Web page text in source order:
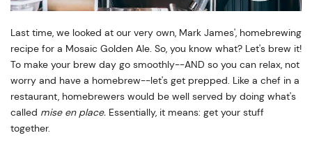
Last time, we looked at our very own, Mark James', homebrewing
recipe for a Mosaic Golden Ale. So, you know what? Let's brew it!
To make your brew day go smoothly--AND so you can relax, not
worry and have a homebrew--let's get prepped. Like a chef in a
restaurant, homebrewers would be well served by doing what's
called mise en place. Essentially, it means: get your stuff
together.